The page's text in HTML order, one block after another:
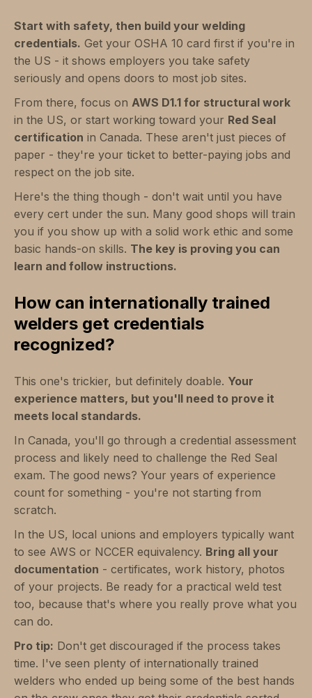
Start with safety, then build your welding
credentials. Get your OSHA 10 card first if you're in
the US - it shows employers you take safety
seriously and opens doors to most job sites.
From there, focus on AWS D1.1 for structural work
in the US, or start working toward your Red Seal
certification in Canada. These aren't just pieces of
paper - they're your ticket to better-paying jobs and
respect on the job site.
Here's the thing though - don't wait until you have
every cert under the sun. Many good shops will train
you if you show up with a solid work ethic and some
basic hands-on skills. The key is proving you can
learn and follow instructions.
How can internationally trained
welders get credentials
recognized?
This one's trickier, but definitely doable. Your
experience matters, but you'll need to prove it
meets local standards.
In Canada, you'll go through a credential assessment
process and likely need to challenge the Red Seal
exam. The good news? Your years of experience
count for something - you're not starting from
scratch.
In the US, local unions and employers typically want
to see AWS or NCCER equivalency. Bring all your
documentation - certificates, work history, photos
of your projects. Be ready for a practical weld test
too, because that's where you really prove what you
can do.
Pro tip: Don't get discouraged if the process takes
time. I've seen plenty of internationally trained
welders who ended up being some of the best hands